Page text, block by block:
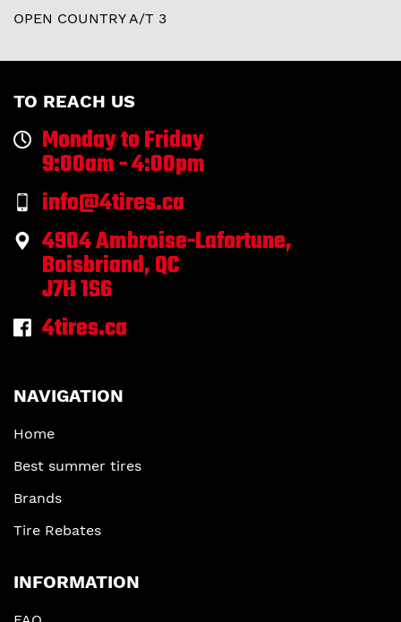
OPEN COUNTRY A/T 3
TO REACH US
Monday to Friday
9:00am - 4:00pm
info@4tires.ca
4904 Ambroise-Lafortune,
Boisbriand, QC
J7H 1S6
4tires.ca
NAVIGATION
Home
Best summer tires
Brands
Tire Rebates
INFORMATION